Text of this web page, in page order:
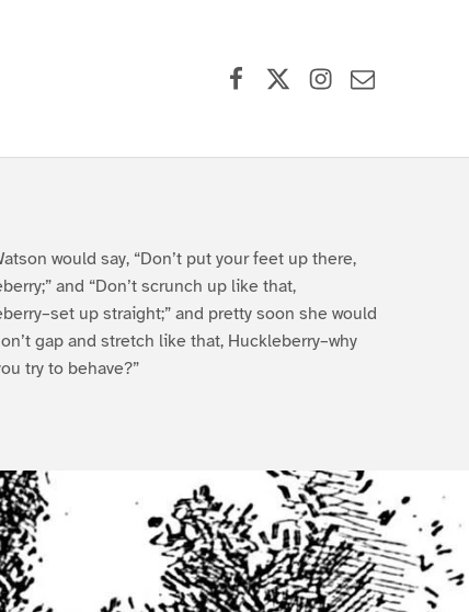
would say, “Don’t put your feet up there,
and “Don’t scrunch up like that,
up straight;” and pretty soon she would
gap and stretch like that, Huckleberry–why
try to behave?”